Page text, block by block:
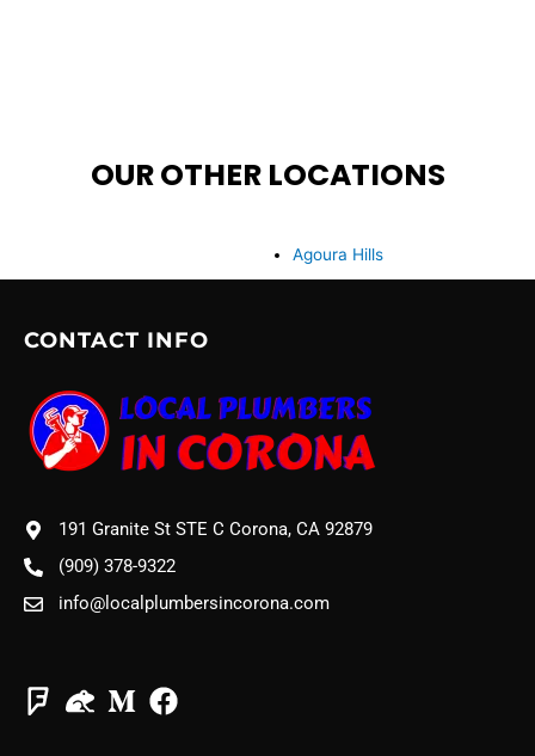
OUR OTHER LOCATIONS
Agoura Hills
CONTACT INFO
191 Granite St STE C Corona, CA 92879
(909) 378-9322
info@localplumbersincorona.com